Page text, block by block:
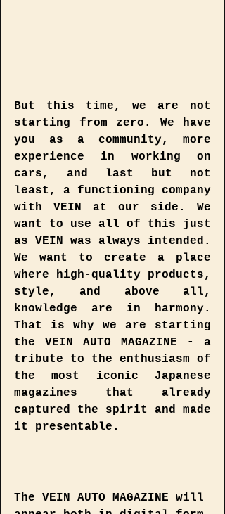
But this time, we are not
starting from zero. We have
you as a community, more
experience in working on
cars, and last but not
least, a functioning company
with VEIN at our side. We
want to use all of this just
as VEIN was always intended.
We want to create a place
where high-quality products,
style, and above all,
knowledge are in harmony.
That is why we are starting
the VEIN AUTO MAGAZINE - a
tribute to the enthusiasm of
the most iconic Japanese
magazines that already
captured the spirit and made
it presentable.
The VEIN AUTO MAGAZINE will